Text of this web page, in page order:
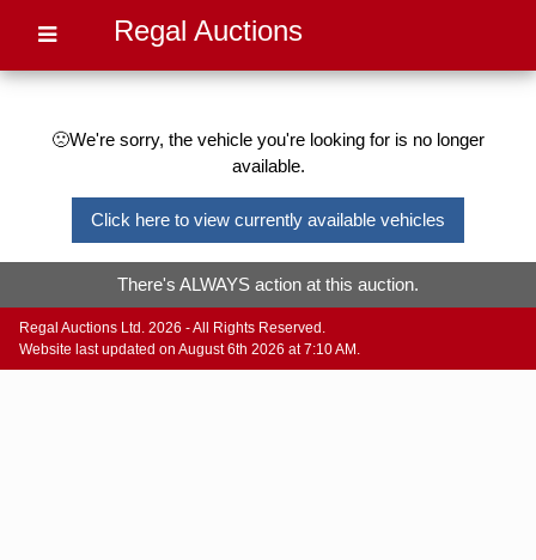
Regal Auctions
🙁We're sorry, the vehicle you're looking for is no longer
available.
Click here to view currently available vehicles
There's ALWAYS action at this auction.
Regal Auctions Ltd. 2026 - All Rights Reserved.
Website last updated on August 6th 2026 at 7:10 AM.